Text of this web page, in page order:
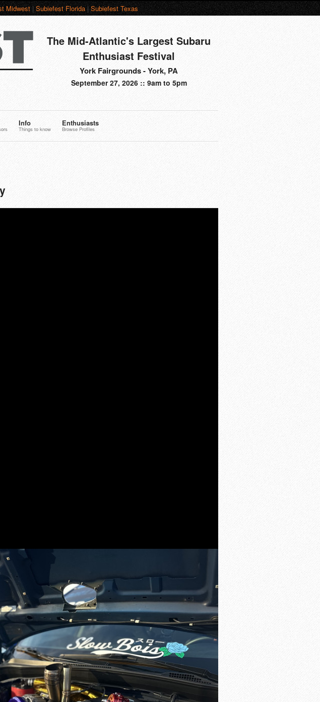
Midwest|Subiefest Florida|Subiefest Texas
The Mid-Atlantic's Largest Subaru
Enthusiast Festival
York Fairgrounds - York, PA
September 27, 2026 :: 9am to 5pm
Info
Things to know
Enthusiasts
Browse Profiles